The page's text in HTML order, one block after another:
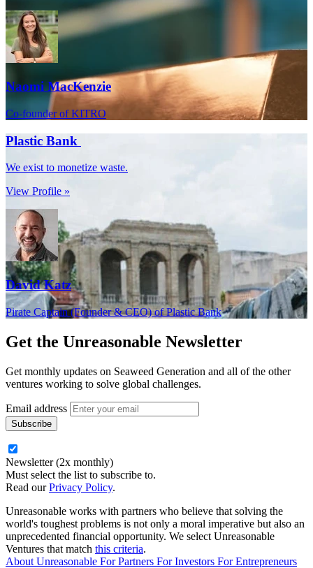
Naomi MacKenzie
Co-founder of KITRO
Plastic Bank
We exist to monetize waste.
View Profile »
David Katz
Pirate Captain (Founder & CEO) of Plastic Bank
Get the Unreasonable Newsletter
Get monthly updates on Seaweed Generation and all of the other
ventures working to solve global challenges.
Email address
Newsletter (2x monthly)
Must select the list to subscribe to.
Read ourPrivacy Policy.
Unreasonable works with partners who believe that solving the
world's toughest problems is not only a moral imperative but also an
unprecedented financial opportunity. We select Unreasonable
Ventures that match this criteria.
About Unreasonable ForPartners ForInvestors ForEntrepreneurs